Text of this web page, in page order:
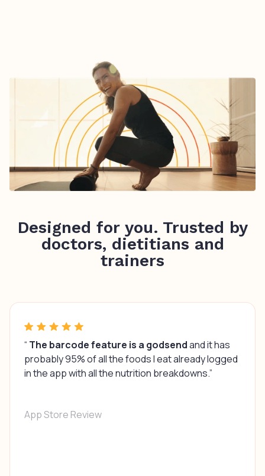
Designed for you. Trusted by
doctors, dietitians and
trainers
“ The barcode feature is a godsendand it has
probably 95% of all the foods I eat already logged
in the app with all the nutrition breakdowns.”
App Store Review